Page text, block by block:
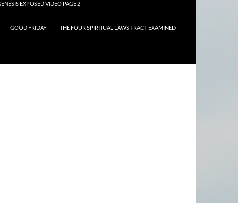
EXPOSED VIDEO PAGE 2
GOOD FRIDAY THE FOUR SPIRITUAL LAWS TRACT EXAMINED